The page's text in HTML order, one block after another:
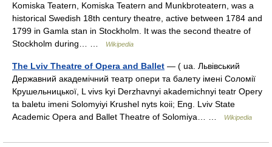
Komiska Teatern, Komiska Teatern and Munkbroteatern, was a
historical Swedish 18th century theatre, active between 1784 and
1799 in Gamla stan in Stockholm. It was the second theatre of
Stockholm during… …
Wikipedia
The Lviv Theatre of Opera and Ballet — ( ua. Львівський
Державний академічний театр опери та балету імені Соломії
Крушельницької, L vivs kyi Derzhavnyi akademichnyi teatr Opery
ta baletu imeni Solomyiyi Krushel nyts koii; Eng. Lviv State
Academic Opera and Ballet Theatre of Solomiya… …
Wikipedia